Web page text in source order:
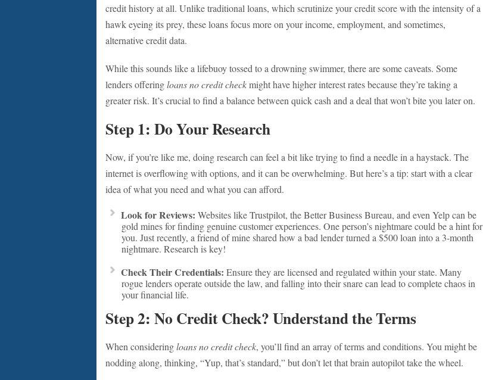
credit history at all. Unlike traditional loans, which scrutinize your credit score with the intensity of a
hawk eyeing its prey, these loans focus more on your income, employment, and sometimes,
alternative credit data.
While this sounds like a lifebuoy tossed to a drowning swimmer, there are some caveats. Some
lenders offeringloans no credit checkmight have higher interest rates because they’re taking a
greater risk. It’s crucial to find a balance between quick cash and a deal that won’t bite you later on.
Step 1: Do Your Research
Now, if you’re like me, doing research can feel a bit like trying to find a needle in a haystack. The
internet is overflowing with options, and it can be overwhelming. But here’s a tip: start with a clear
idea of what you need and what you can afford.
Look for Reviews: Websites like Trustpilot, the Better Business Bureau, and even Yelp can be
gold mines for finding genuine customer experiences. One person’s nightmare could be a hint for
you. Just recently, a friend of mine shared how a bad lender turned a $500 loan into a 3-month
nightmare. Research is key!
Check Their Credentials: Ensure they are licensed and regulated within your state. Many
rogue lenders operate outside the law, and falling into their snare can lead to complete chaos in
your financial life.
Step 2: No Credit Check? Understand the Terms
When consideringloans no credit check, you’ll find an array of terms and conditions. You might be
nodding along, thinking, “Yup, that’s standard,” but don’t let that brain autopilot take the wheel.